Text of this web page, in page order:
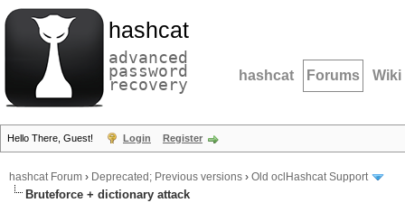
hashcat
advanced
password
recovery hashcat Forums Wiki
Hello There, Guest! Login Register
hashcat Forum › Deprecated; Previous versions › Old oclHashcat Support
Bruteforce + dictionary attack